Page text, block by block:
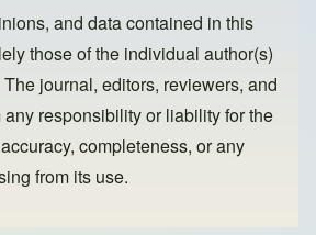
and data contained in this
those of the individual author(s)
journal, editors, reviewers, and
responsibility or liability for the
completeness, or any
from its use.